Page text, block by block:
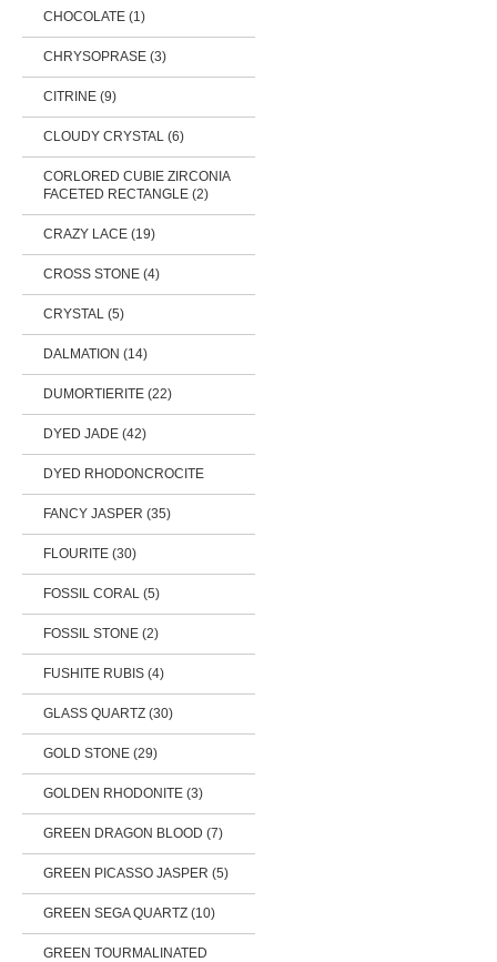
CHOCOLATE (1)
CHRYSOPRASE (3)
CITRINE (9)
CLOUDY CRYSTAL (6)
CORLORED CUBIE ZIRCONIA
FACETED RECTANGLE (2)
CRAZY LACE (19)
CROSS STONE (4)
CRYSTAL (5)
DALMATION (14)
DUMORTIERITE (22)
DYED JADE (42)
DYED RHODONCROCITE
FANCY JASPER (35)
FLOURITE (30)
FOSSIL CORAL (5)
FOSSIL STONE (2)
FUSHITE RUBIS (4)
GLASS QUARTZ (30)
GOLD STONE (29)
GOLDEN RHODONITE (3)
GREEN DRAGON BLOOD (7)
GREEN PICASSO JASPER (5)
GREEN SEGA QUARTZ (10)
GREEN TOURMALINATED